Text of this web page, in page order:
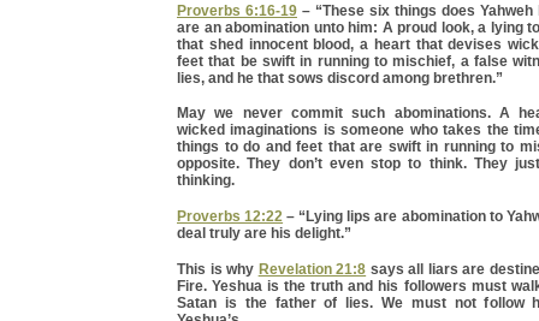
Proverbs 6:16-19 – “These six things does
are an abomination unto him: A proud look, a lying
that shed innocent blood, a heart that devises
feet that be swift in running to mischief, a false
lies, and he that sows discord among brethren.”
May we never commit such abominations. A
wicked imaginations is someone who takes the
things to do and feet that are swift in running to
opposite. They don’t even stop to think. They
thinking.
Proverbs 12:22 – “Lying lips are abomination to
deal truly are his delight.”
This is why Revelation 21:8 says all liars are
Fire. Yeshua is the truth and his followers must
Satan is the father of lies. We must not follow